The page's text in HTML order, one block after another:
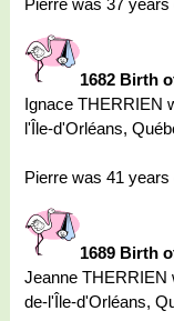
Pierre was 37 years
1682 Birth
Ignace THERRIEN
l'Île-d'Orléans,
Pierre was 41 years
1689 Birth
Jeanne THERRIEN
de-l'Île-d'Orléans,